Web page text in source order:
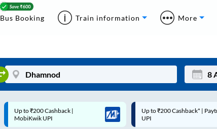
Bus Booking Train information More
Mon
Up to ₹200 Cashback* | Paytm
UPI
Up to ₹200 Cashback |
MobiKwik Wallet